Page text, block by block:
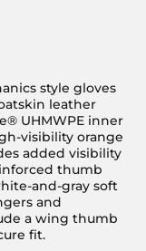
style gloves
leather
UHMWPE inner
visibility orange
added visibility
thumb
and-gray soft
and
a wing thumb
fit.